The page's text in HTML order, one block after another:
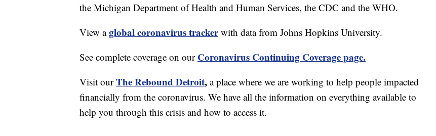
the Michigan Department of Health and Human Services, the CDC and the WHO.
View aglobal coronavirus trackerwith data from Johns Hopkins University.
See complete coverage on our Coronavirus Continuing Coverage page.
Visit our The Rebound Detroit, a place where we are working to help people impacted
financially from the coronavirus. We have all the information on everything available to
help you through this crisis and how to access it.